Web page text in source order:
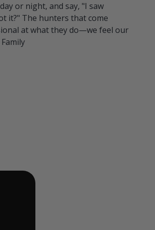
or night, and say, "I saw
it?" The hunters that come
at what they do—we feel our